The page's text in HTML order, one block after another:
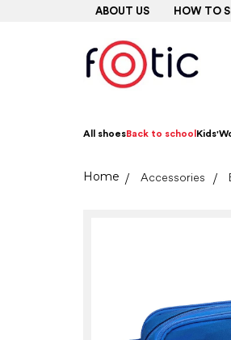
ABOUT US HOW TO
All shoesBack to school Kids'
HomeAccessories